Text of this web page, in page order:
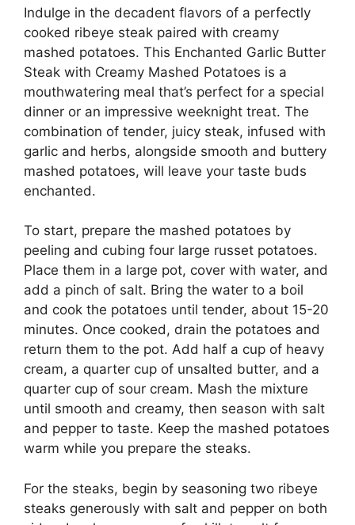
Indulge in the decadent flavors of a perfectly
cooked ribeye steak paired with creamy
mashed potatoes. This Enchanted Garlic Butter
Steak with Creamy Mashed Potatoes is a
mouthwatering meal that’s perfect for a special
dinner or an impressive weeknight treat. The
combination of tender, juicy steak, infused with
garlic and herbs, alongside smooth and buttery
mashed potatoes, will leave your taste buds
enchanted.
To start, prepare the mashed potatoes by
peeling and cubing four large russet potatoes.
Place them in a large pot, cover with water, and
add a pinch of salt. Bring the water to a boil
and cook the potatoes until tender, about 15-20
minutes. Once cooked, drain the potatoes and
return them to the pot. Add half a cup of heavy
cream, a quarter cup of unsalted butter, and a
quarter cup of sour cream. Mash the mixture
until smooth and creamy, then season with salt
and pepper to taste. Keep the mashed potatoes
warm while you prepare the steaks.
For the steaks, begin by seasoning two ribeye
steaks generously with salt and pepper on both